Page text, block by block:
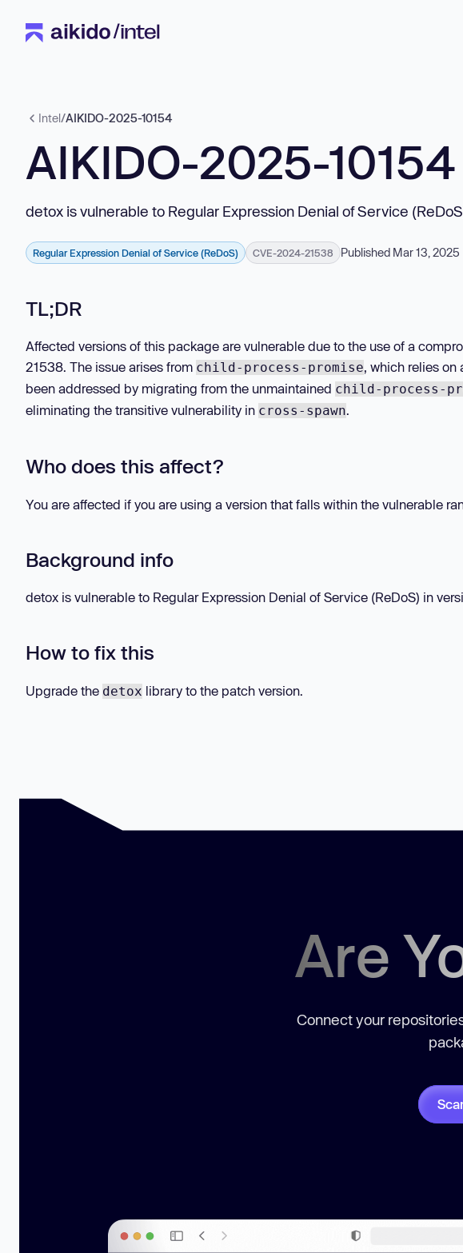
Intel/AIKIDO-2025-10154
AIKIDO-2025-10154
detox is vulnerable to Regular Expression Denial of Service
Regular Expression Denial of Service (ReDoS) CVE-2024-21538 Published Mar 13, 2025
TL;DR
Affected versions of this package are vulnerable due to the use of a
21538. The issue arises from child-process-promise, which relies on
been addressed by migrating from the unmaintained child-process-
eliminating the transitive vulnerability in cross-spawn.
Who does this affect?
You are affected if you are using a version that falls within the vulnerable
Background info
detox is vulnerable to Regular Expression Denial of Service (ReDoS) in
How to fix this
Upgrade the detox library to the patch version.
Are
Connect your